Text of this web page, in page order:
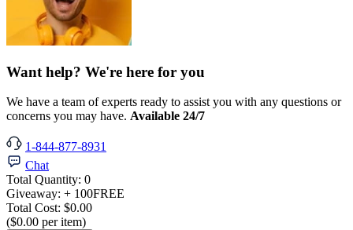
Want help? We're here for you
We have a team of experts ready to assist you with any questions or
concerns you may have. Available 24/7
1-844-877-8931
Chat
Total Quantity: 0
Giveaway: + 100FREE
Total Cost: $0.00
($0.00 per item)